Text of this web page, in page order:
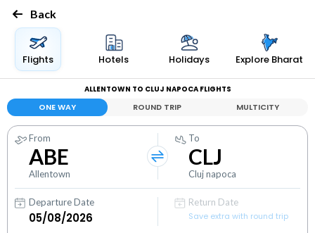
Back
Flights Hotels Holidays Explore Bharat
ALLENTOWN TO CLUJ NAPOCA FLIGHTS
ONE WAY ROUND TRIP MULTICITY
From
ABE
Allentown
To
CLJ
Cluj napoca
Departure Date
Return Date
Save extra with round trip